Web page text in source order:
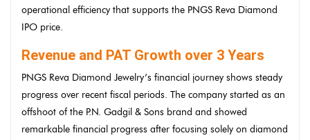
operational efficiency that supports the PNGS Reva Diamond
IPO price.
Revenue and PAT Growth over 3 Years
PNGS Reva Diamond Jewelry’s financial journey shows steady
progress over recent fiscal periods. The company started as an
offshoot of the P.N. Gadgil & Sons brand and showed
remarkable financial progress after focusing solely on diamond